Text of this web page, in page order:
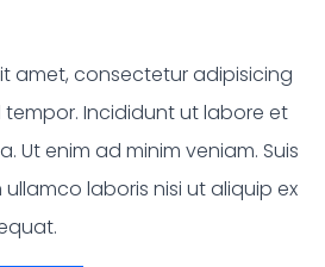
amet, consectetur adipisicing
Incididunt ut labore et
Ut enim ad minim veniam. Suis
laboris nisi ut aliquip ex